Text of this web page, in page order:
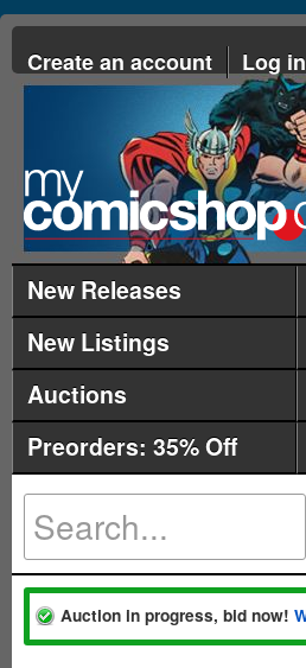
Create an account Log in
New Releases
New Listings
Auctions
Preorders: 35% Off
Auction in progress, bid now!